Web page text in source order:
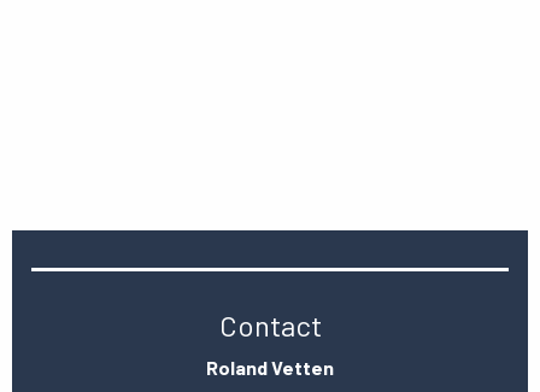
Contact
Roland Vetten